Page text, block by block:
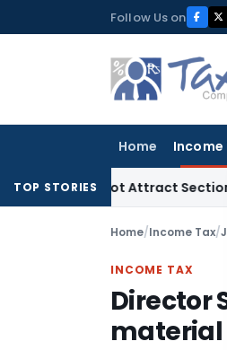
to
Follow Us on
Home Income
TOP STORIES
Not Attract Section 276C(2)
Home/Income Tax/
INCOME TAX
Director
material